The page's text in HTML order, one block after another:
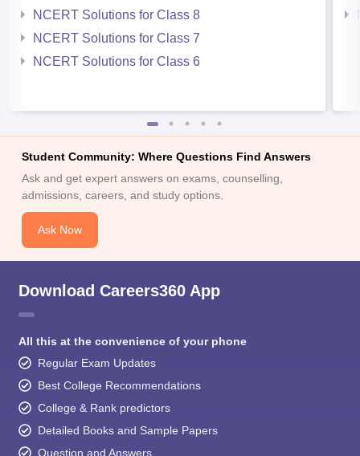
NCERT Solutions for Class 8
NCERT Solutions for Class 7
NCERT Solutions for Class 6
Student Community: Where Questions Find Answers
Ask and get expert answers on exams, counselling,
admissions, careers, and study options.
Ask Now
Download Careers360 App
All this at the convenience of your phone
Regular Exam Updates
Best College Recommendations
College & Rank predictors
Detailed Books and Sample Papers
Question and Answers